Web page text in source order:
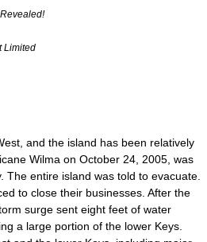
Limited
and the island has been relatively
Wilma on October 24 2005 , was
The entire island was told to evacuate.
to close their businesses. After the
surge sent eight feet of water
a large portion of the lower Keys.